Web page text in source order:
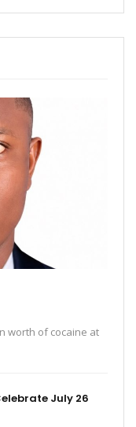
worth of cocaine at
July 26